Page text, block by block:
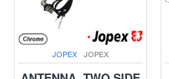
JOPEX JOPEX